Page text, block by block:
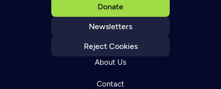
Donate
Newsletters
Reject Cookies
About Us
Contact